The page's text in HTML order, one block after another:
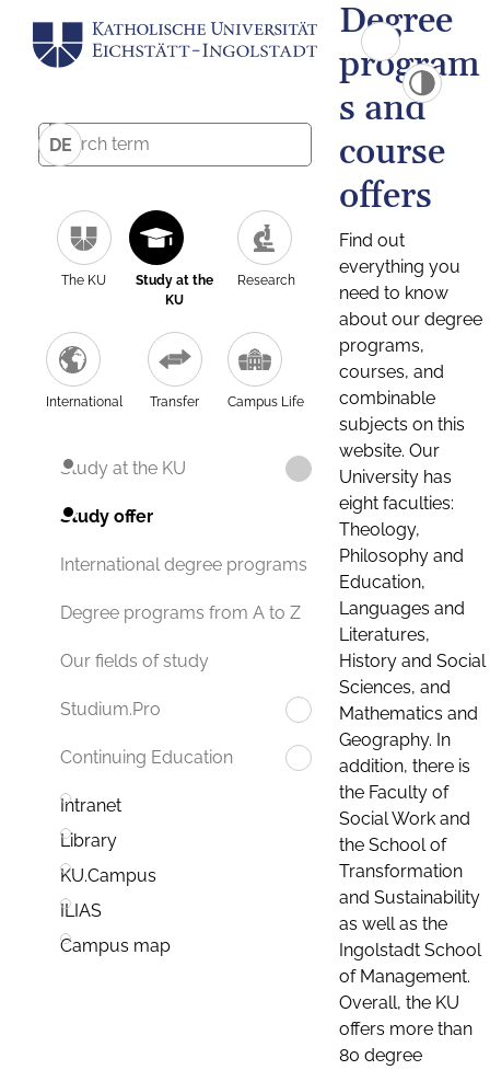
DE
The KU
Study at the
KU
Research
International Transfer Campus Life
Study at the KU
Study offer
International degree programs
Degree programs from A to Z
Our fields of study
Studium.Pro
Continuing Education
Intranet
Library
KU.Campus
ILIAS
Campus map
Degree
program
s and
course
offers
Find out
everything you
need to know
about our degree
programs,
courses, and
combinable
subjects on this
website. Our
University has
eight faculties:
Theology,
Philosophy and
Education,
Languages and
Literatures,
History and Social
Sciences, and
Mathematics and
Geography. In
addition, there is
the Faculty of
Social Work and
the School of
Transformation
and Sustainability
as well as the
Ingolstadt School
of Management.
Overall, the KU
offers more than
80 degree